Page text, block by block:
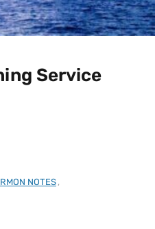
Service
NOTES,